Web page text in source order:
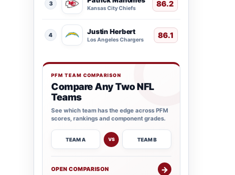
3
Kansas City Chiefs 86.2
4 Justin Herbert
Los Angeles Chargers 86.1
PFM TEAM COMPARISON
Compare Any Two NFL
Teams
See which team has the edge across PFM
scores, rankings and component grades.
TEAM A VS TEAM B
OPEN COMPARISON →